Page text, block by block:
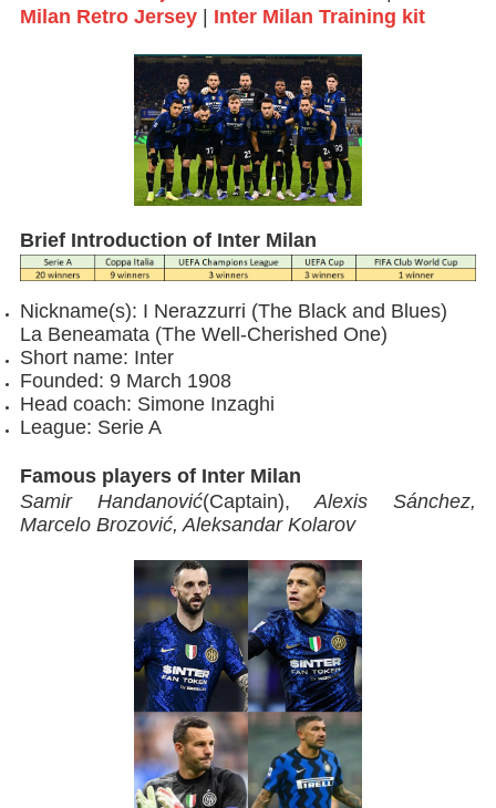
Milan RetroJersey | Inter Milan Training kit
Brief Introduction of Inter Milan
Nickname(s): I Nerazzurri (The Black and Blues)
La Beneamata (The Well-Cherished One)
Short name: Inter
Founded: 9 March 1908
Head coach: Simone Inzaghi
League: Serie A
Famous players of Inter Milan
Samir Handanović(Captain), Alexis Sánchez,
Marcelo Brozović, Aleksandar Kolarov